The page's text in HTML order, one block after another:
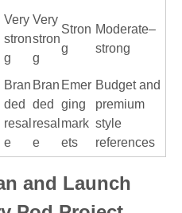
Very
stron
g
Very
stron
g
Stron
g
Moderate–
strong
Bran
ded
resal
e
Bran
ded
resal
e
Emer
ging
mark
ets
Budget and
premium
style
references
and Launch